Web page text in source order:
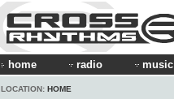
home radio music
LOCATION: HOME